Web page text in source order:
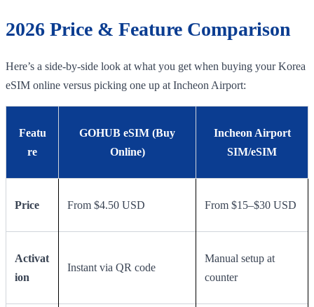
2026 Price & Feature Comparison
Here’s a side-by-side look at what you get when buying your Korea
eSIM online versus picking one up at Incheon Airport:
Featu
re
GOHUB eSIM (Buy
Online)
Incheon Airport
SIM/eSIM
Price From $4.50 USD From $15–$30 USD
Activat
ion
Instant via QR code
Manual setup at
counter